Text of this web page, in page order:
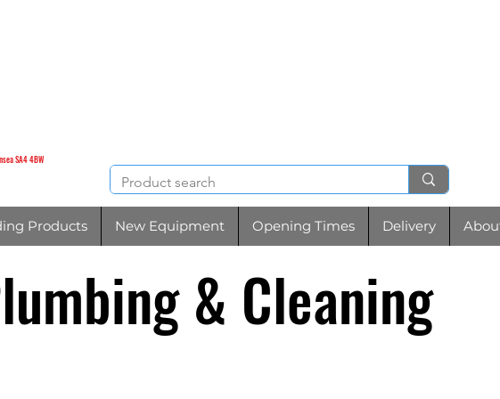
SA4 4BW
Products New Equipment Opening Times Delivery
& Cleaning